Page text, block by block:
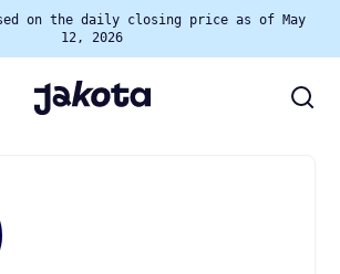
on the daily closing price as of May
12, 2026